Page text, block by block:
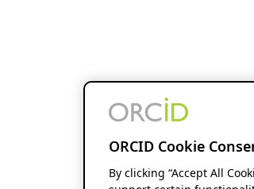
ORCID Cookie
By clicking “Accept All